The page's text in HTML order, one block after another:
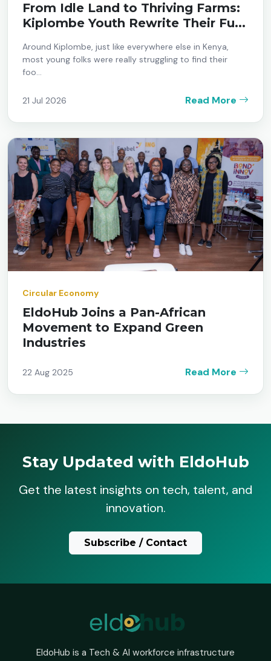
From Idle Land to Thriving Farms:
Kiplombe Youth Rewrite Their Fu...
Around Kiplombe, just like everywhere else in Kenya,
most young folks were really struggling to find their
foo...
21 Jul 2026 Read More
Circular Economy
EldoHub Joins a Pan-African
Movement to Expand Green
Industries
22 Aug 2025 Read More
Stay Updated with EldoHub
Get the latest insights on tech, talent, and
innovation.
Subscribe / Contact
EldoHub is a Tech & AI workforce infrastructure